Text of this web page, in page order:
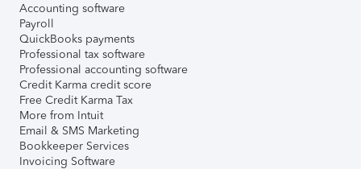
Accounting software
Payroll
QuickBooks payments
Professional tax software
Professional accounting software
Credit Karma credit score
Free Credit Karma Tax
More from Intuit
Email & SMS Marketing
Bookkeeper Services
Invoicing Software